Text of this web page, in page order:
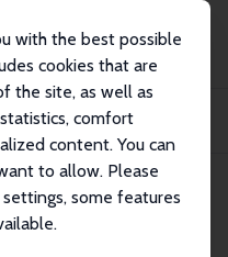
with the best possible
cookies that are
the site, as well as
comfort
content. You can
to allow. Please
some features
Job Training through Employer-
April 2015
Career